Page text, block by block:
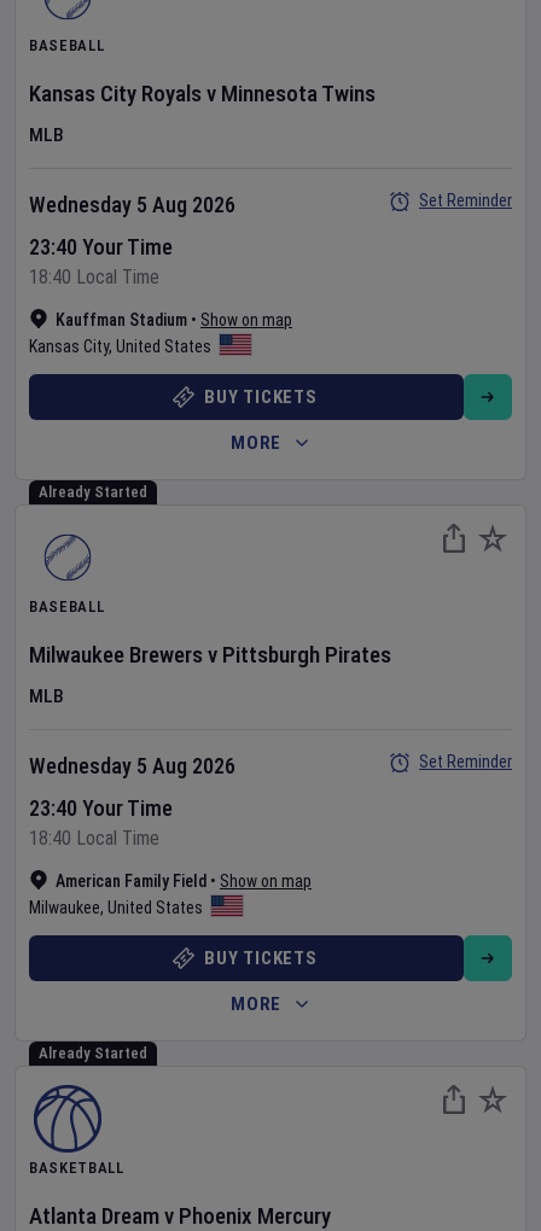
BASEBALL
Kansas City Royals v Minnesota Twins
MLB
Kauffman Stadium • Show on map
Kansas City, United States
Wednesday 5 Aug 2026
23:40 Your Time
18:40 Local Time
Set Reminder
BUY TICKETS
MORE
Already Started
BASEBALL
Milwaukee Brewers v Pittsburgh Pirates
MLB
American Family Field • Show on map
Milwaukee, United States
Wednesday 5 Aug 2026
23:40 Your Time
18:40 Local Time
Set Reminder
BUY TICKETS
MORE
Already Started
BASKETBALL
Atlanta Dreamv Phoenix Mercury